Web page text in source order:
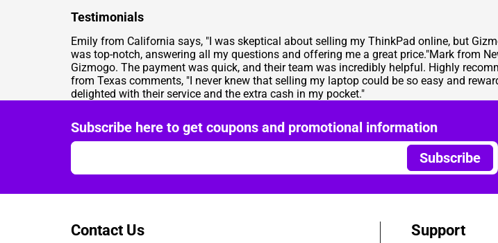
Testimonials
Emily from California says, "I was skeptical about selling my ThinkPad online, but
was top-notch, answering all my questions and offering me a great price."Mark from
Gizmogo. The payment was quick, and their team was incredibly helpful. Highly
from Texas comments, "I never knew that selling my laptop could be so easy and
delighted with their service and the extra cash in my pocket."
Subscribe here to get coupons and promotional information
Subscribe
Contact Us Support